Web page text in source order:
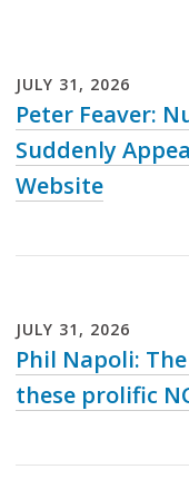
JULY 31 , 2026
Peter Feaver:
Suddenly
Website
JULY 31 , 2026
Phil Napoli:
these prolific